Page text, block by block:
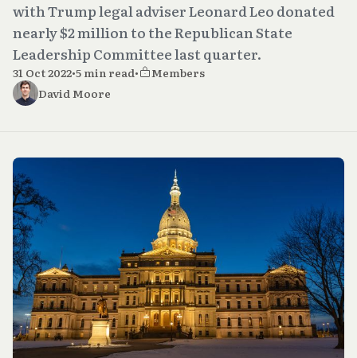
with Trump legal adviser Leonard Leo donated
nearly $2 million to the Republican State
Leadership Committee last quarter.
31 Oct 2022•5 min read•
Members
David Moore